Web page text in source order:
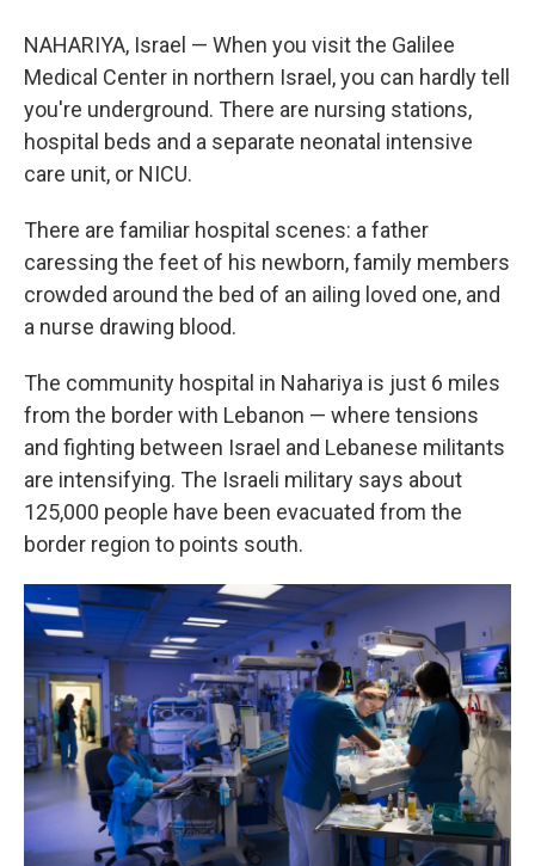
NAHARIYA, Israel — When you visit the Galilee
Medical Center in northern Israel, you can hardly tell
you're underground. There are nursing stations,
hospital beds and a separate neonatal intensive
care unit, or NICU.
There are familiar hospital scenes: a father
caressing the feet of his newborn, family members
crowded around the bed of an ailing loved one, and
a nurse drawing blood.
The community hospital in Nahariya is just 6 miles
from the border with Lebanon — where tensions
and fighting between Israel and Lebanese militants
are intensifying. The Israeli military says about
125,000 people have been evacuated from the
border region to points south.